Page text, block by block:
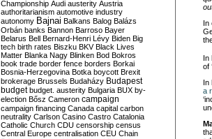
In
In
of
In
a
Championship Audi austerity Austria
authoritarianism automotive industry
autonomy Bajnai Balkans Balog Balázs
Orbán banks Bannon Barroso Bayer
Belarus Bell Bernard-Henri Lévy Biden Big
tech birth rates Biszku BKV Black Lives
Matter Blanka Nagy Blinken Bod Bokros
book trade border fence borders Borkai
Bosnia-Herzegovina Botka boycott Brexit
brokerage Brussels Budaházy Budapest
budget budget. austerity Bulgaria BUX by-
election Bősz Cameron campaign
campaign financing Canada capital carbon
neutrality Carlson Casino Castro Catalonia
Catholic Church CDU censorship census
Central Europe centralisation CEU Chain